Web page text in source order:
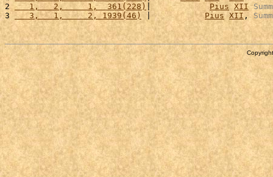
2
   1,   2,     1,  361(228)
| Pius XII
3
   3,   1,     2, 1939(46)
| Pius XII,